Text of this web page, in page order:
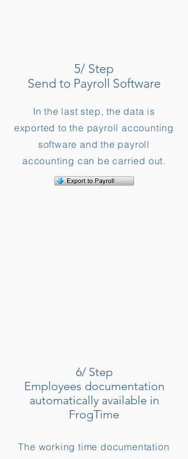
5/ Step
Send to Payroll Software
In the last step, the data is
exported to the payroll accounting
software and the payroll
accounting can be carried out.
6/ Step
Employees documentation
automatically available in
FrogTime
The working time documentation